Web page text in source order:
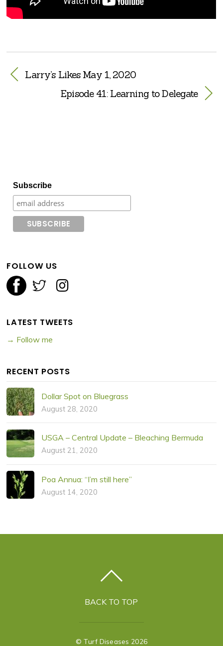
Larry’s Likes May 1, 2020
Episode 41: Learning to Delegate
Subscribe
FOLLOW US
LATEST TWEETS
→ Follow me
RECENT POSTS
Dollar Spot on Bluegrass
August 28, 2020
USGA – Central Update – Bleaching Bermuda
August 21, 2020
Poa Annua: “I’m still here”
August 14, 2020
BACK TO TOP
©Turf Diseases 2026